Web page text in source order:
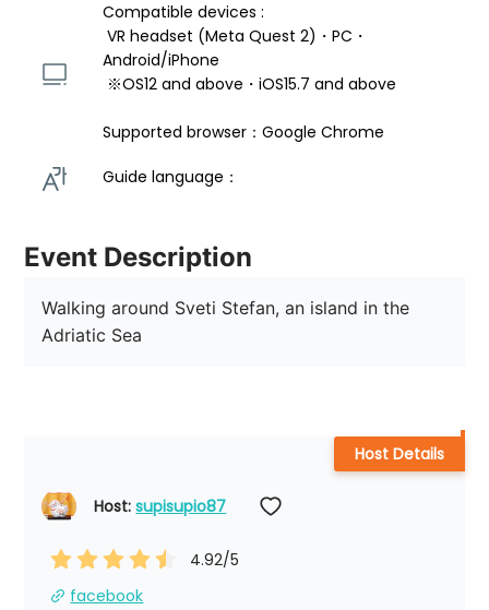
Compatible devices :
VR headset (Meta Quest 2)・PC・
Android/iPhone
※OS12 and above・iOS15.7 and above
Supported browser：Google Chrome
Guide language：
Event Description
Walking around Sveti Stefan, an island in the
Adriatic Sea
Host: supisupio87
4.92/5
facebook
Host Details